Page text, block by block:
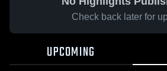
Check back later for
UPCOMING